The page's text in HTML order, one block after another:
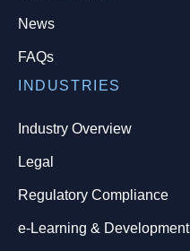
News
FAQs
INDUSTRIES
Industry Overview
Legal
Regulatory Compliance
e-Learning & Development